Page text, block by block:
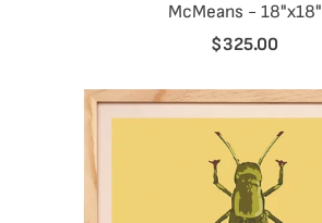
McMeans - 18"x18"
$325.00